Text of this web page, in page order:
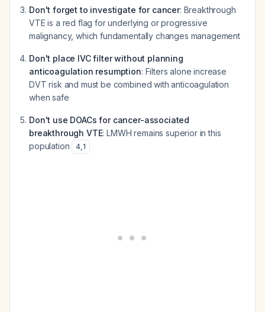
Don't forget to investigate for cancer: Breakthrough
VTE is a red flag for underlying or progressive
malignancy, which fundamentally changes management
Don't place IVC filter without planning
anticoagulation resumption: Filters alone increase
DVT risk and must be combined with anticoagulation
when safe
Don't use DOACs for cancer-associated
breakthrough VTE: LMWH remains superior in this
population
4,1